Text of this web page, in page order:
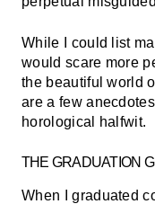
While I could list
would scare more
the beautiful world
are a few
horological halfwit.
THE GRADUATION
When I graduated